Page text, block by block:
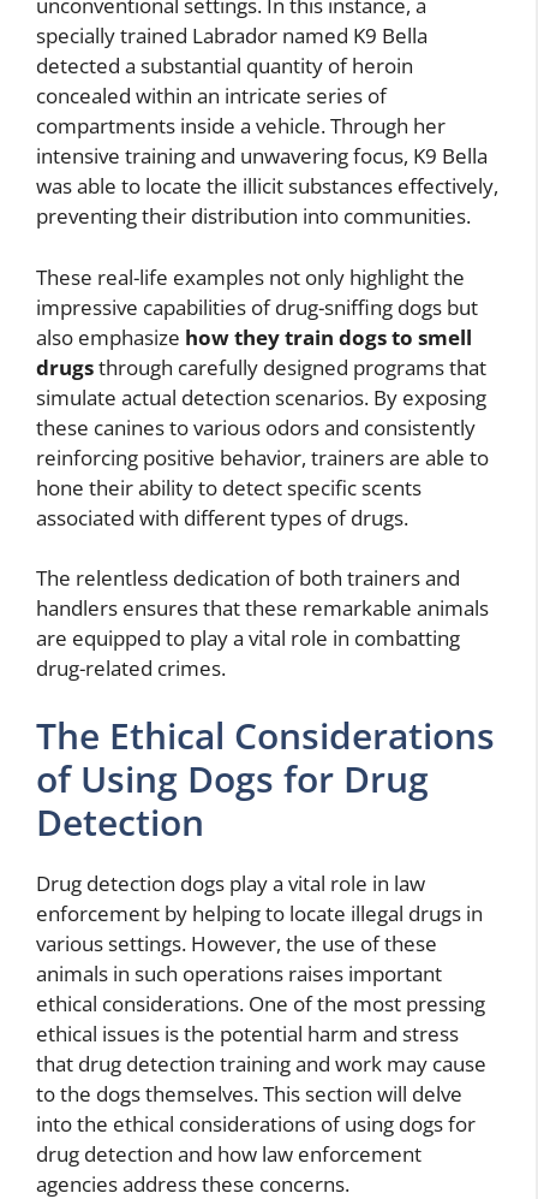
specially trained Labrador named K9 Bella
detected a substantial quantity of heroin
concealed within an intricate series of
compartments inside a vehicle. Through her
intensive training and unwavering focus, K9 Bella
was able to locate the illicit substances effectively,
preventing their distribution into communities.
These real-life examples not only highlight the
impressive capabilities of drug-sniffing dogs but
also emphasize how they train dogs to smell
drugsthrough carefully designed programs that
simulate actual detection scenarios. By exposing
these canines to various odors and consistently
reinforcing positive behavior, trainers are able to
hone their ability to detect specific scents
associated with different types of drugs.
The relentless dedication of both trainers and
handlers ensures that these remarkable animals
are equipped to play a vital role in combatting
drug-related crimes.
The Ethical Considerations
of Using Dogs for Drug
Detection
Drug detection dogs play a vital role in law
enforcement by helping to locate illegal drugs in
various settings. However, the use of these
animals in such operations raises important
ethical considerations. One of the most pressing
ethical issues is the potential harm and stress
that drug detection training and work may cause
to the dogs themselves. This section will delve
into the ethical considerations of using dogs for
drug detection and how law enforcement
agencies address these concerns.